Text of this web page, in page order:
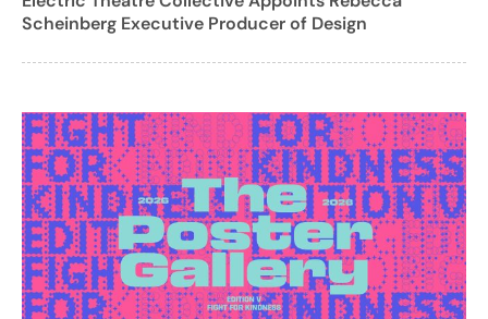
Scheinberg Executive Producer of Design